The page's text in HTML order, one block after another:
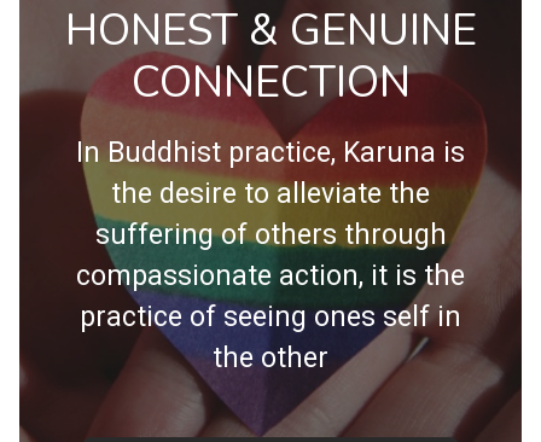
HONEST & GENUINE
CONNECTION
In Buddhist practice, Karuna is
the desire to alleviate the
suffering of others through
compassionate action, it is the
practice of seeing ones self in
the other